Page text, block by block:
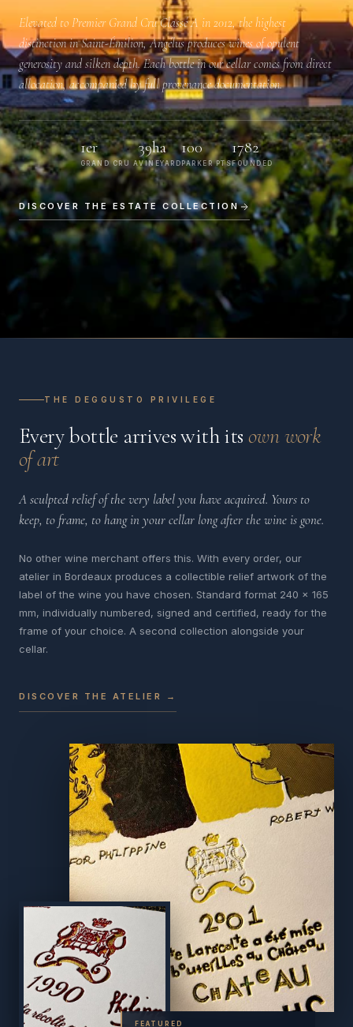
Elevated to Premier Grand Cru Classé A in 2012, the highest
distinction in Saint-Émilion, Angélus produces wines of opulent
generosity and silken depth. Each bottle in our cellar comes from direct
allocation, accompanied by full provenance documentation.
1er
GRAND CRU A
39ha
VINEYARD
100
PARKER PTS
1782
FOUNDED
DISCOVER THE ESTATE COLLECTION
THE DEGGUSTO PRIVILEGE
Every bottle arrives with its own work
of art
A sculpted relief of the very label you have acquired. Yours to
keep, to frame, to hang in your cellar long after the wine is gone.
No other wine merchant offers this. With every order, our
atelier in Bordeaux produces a collectible relief artwork of the
label of the wine you have chosen. Standard format 240 x 165
mm, individually numbered, signed and certified, ready for the
frame of your choice. A second collection alongside your
cellar.
DISCOVER THE ATELIER →
FEATURED